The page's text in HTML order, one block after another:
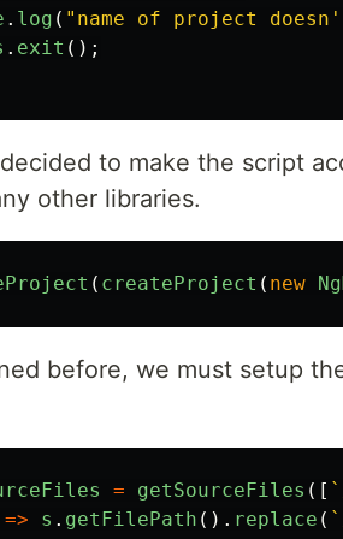
. log ( " name of project
. exit ();
to make the script
other libraries.
( createProject ( new
before, we must setup
= getSourceFiles ([
=> s . getFilePath (). replace (